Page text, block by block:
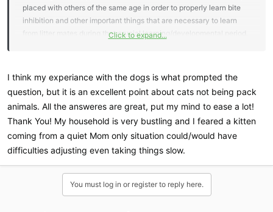
placed with others of the same age in order to properly learn bite
inhibition and other important things that are necessary to learn
from litter mates during that crucial learning/developmental period.
importance because dogs are pack animals while cats are not.
Click to expand...
I think my experiance with the dogs is what prompted the
question, but it is an excellent point about cats not being pack
animals. All the answeres are great, put my mind to ease a lot!
Thank You! My household is very bustling and I feared a kitten
coming from a quiet Mom only situation could/would have
difficulties adjusting even taking things slow.
You must log in or register to reply here.